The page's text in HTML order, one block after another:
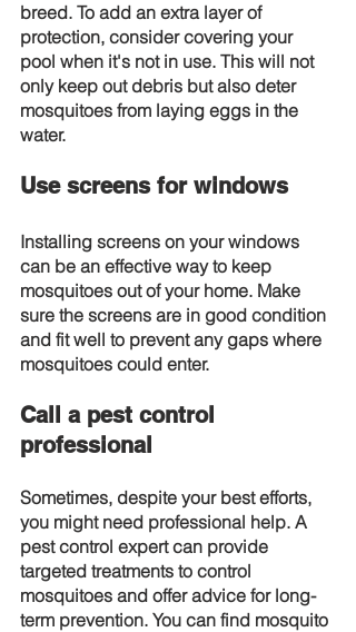
breed. To add an extra layer of
protection, consider covering your
pool when it's not in use. This will not
only keep out debris but also deter
mosquitoes from laying eggs in the
water.
Use screens for windows
Installing screens on your windows
can be an effective way to keep
mosquitoes out of your home. Make
sure the screens are in good condition
and fit well to prevent any gaps where
mosquitoes could enter.
Call a pest control
professional
Sometimes, despite your best efforts,
you might need professional help. A
pest control expert can provide
targeted treatments to control
mosquitoes and offer advice for long-
term prevention. You can find mosquito